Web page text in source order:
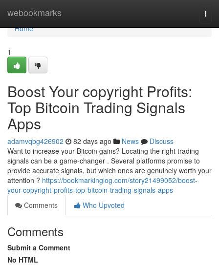
webookmarks
Home
Home
1
Boost Your copyright Profits:
Top Bitcoin Trading Signals
Apps
adamvqbg426902 82 days ago News
Discuss
Want to increase your Bitcoin gains? Locating the right trading
signals can be a game-changer . Several platforms promise to
provide accurate signals, but which ones are genuinely worth your
attention ? https://bookmarkinglog.com/story21499052/boost-
your-copyright-profits-top-bitcoin-trading-signals-apps
Comments
Who Upvoted
Comments
Submit a Comment
No HTML